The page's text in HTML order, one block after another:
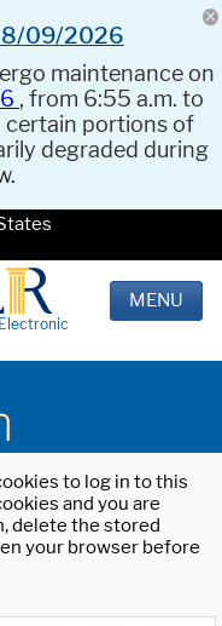
09/2026
maintenance on
, from 6:55 a.m. to
certain portions of
degraded during
MENU
to log in to this
and you are
delete the stored
your browser before